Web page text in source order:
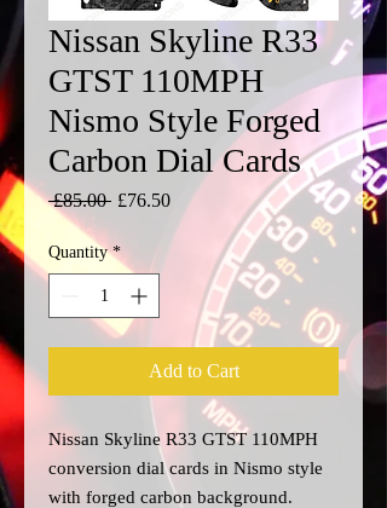
Nissan Skyline R33
GTST 110MPH
Nismo Style Forged
Carbon Dial Cards
£85.00 Regular
£76.50Sale
Price
Quantity *
Add to Cart
Nissan Skyline R33 GTST 110MPH
conversion dial cards in Nismo style
with forged carbon background.